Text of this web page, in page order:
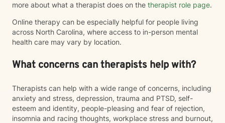
more about what a therapist does on the therapist role page.
Online therapy can be especially helpful for people living
across North Carolina, where access to in-person mental
health care may vary by location.
What concerns can therapists help with?
Therapists can help with a wide range of concerns, including
anxiety and stress, depression, trauma and PTSD, self-
esteem and identity, people-pleasing and fear of rejection,
insomnia and racing thoughts, workplace stress and burnout,